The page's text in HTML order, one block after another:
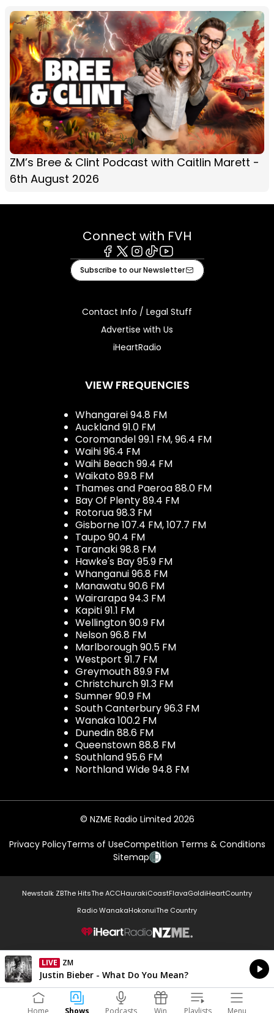
ZM’s Bree & Clint Podcast with Caitlin Marett -
6th August 2026
Connect with FVH
Facebook
X Instagram
TiktokYoutube
Subscribe to our Newsletter
Contact Info / Legal Stuff
Advertise with Us
iHeartRadio
VIEW FREQUENCIES
Whangarei 94.8 FM
Auckland 91.0 FM
Coromandel 99.1 FM, 96.4 FM
Waihi 96.4 FM
Waihi Beach 99.4 FM
Waikato 89.8 FM
Thames and Paeroa 88.0 FM
Bay Of Plenty 89.4 FM
Rotorua 98.3 FM
Gisborne 107.4 FM, 107.7 FM
Taupo 90.4 FM
Taranaki 98.8 FM
Hawke's Bay 95.9 FM
Whanganui 96.8 FM
Manawatu 90.6 FM
Wairarapa 94.3 FM
Kapiti 91.1 FM
Wellington 90.9 FM
Nelson 96.8 FM
Marlborough 90.5 FM
Westport 91.7 FM
Greymouth 89.9 FM
Christchurch 91.3 FM
Sumner 90.9 FM
South Canterbury 96.3 FM
Wanaka 100.2 FM
Dunedin 88.6 FM
Queenstown 88.8 FM
Southland 95.6 FM
Northland Wide 94.8 FM
© NZME Radio Limited 2026
Privacy PolicyTerms of UseCompetition Terms & Conditions
Sitemap
Newstalk ZBThe HitsThe ACCHaurakiCoastFlavaGoldiHeartCountry
Radio WanakaHokonuiThe Country
NZME.
LIVE ZM
Currently On Air
Justin Bieber - What Do You Mean?
Home Shows Podcasts Win Playlists Menu